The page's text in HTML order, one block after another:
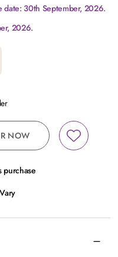
date: 30th September, 2026.
2026.
NOW
purchase